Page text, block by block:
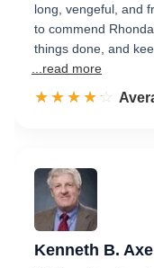
long, vengeful, and
to commend
things done, and
...read more
☆☆☆☆☆
★★★★★
Kenneth B. Axe